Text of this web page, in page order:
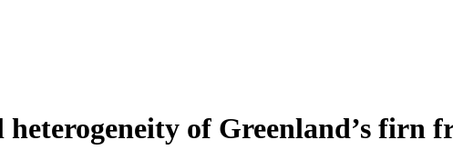
of Greenland’s firn